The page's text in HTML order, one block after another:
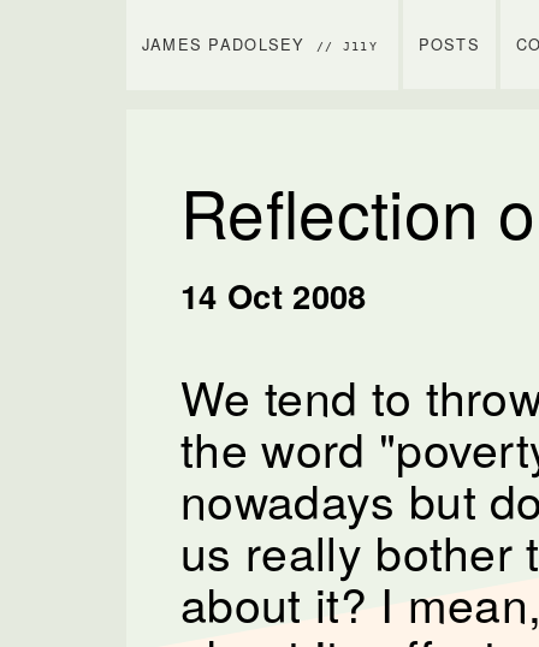
JAMES PADOLSEY // J11Y POSTS
Reflection
14 Oct 2008
We tend to
the word
nowadays but
us really bother
about it? I